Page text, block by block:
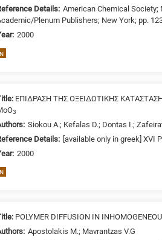
Details: American Chemical Society;
Plenum Publishers; New York; pp.
2000
N
ΕΠΙΔΡΑΣΗ ΤΗΣ ΟΞΕΙΔΩΤΙΚΗΣ
3
Siokou A.; Kefalas D.; Dontas I.;
Details: [available only in greek] XVI
2000
N
POLYMER DIFFUSION IN
Apostolakis M.; Mavrantzas V.G